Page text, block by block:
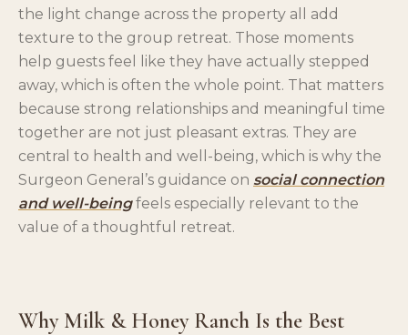
the light change across the property all add
texture to the group retreat. Those moments
help guests feel like they have actually stepped
away, which is often the whole point. That matters
because strong relationships and meaningful time
together are not just pleasant extras. They are
central to health and well-being, which is why the
Surgeon General’s guidance on social connection
and well-beingfeels especially relevant to the
value of a thoughtful retreat.
Why Milk & Honey Ranch Is the Best